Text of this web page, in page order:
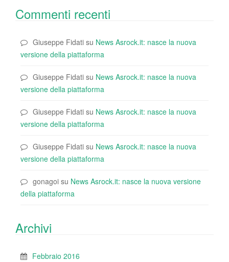
Commenti recenti
Giuseppe Fidati su News Asrock.it: nasce la nuova
versione della piattaforma
Giuseppe Fidati su News Asrock.it: nasce la nuova
versione della piattaforma
Giuseppe Fidati su News Asrock.it: nasce la nuova
versione della piattaforma
Giuseppe Fidati su News Asrock.it: nasce la nuova
versione della piattaforma
gonagoi su News Asrock.it: nasce la nuova versione
della piattaforma
Archivi
Febbraio 2016